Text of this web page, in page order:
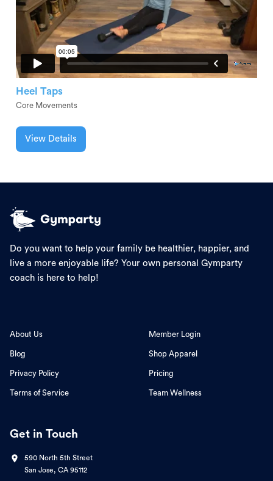
Heel Taps
Core Movements
View Details
Do you want to help your family be healthier, happier, and
live a more enjoyable life? Your own personal Gymparty
coach is here to help!
About Us
Blog
Privacy Policy
Terms of Service
Member Login
Shop Apparel
Pricing
Team Wellness
Get in Touch
590 North 5th Street
San Jose, CA 95112